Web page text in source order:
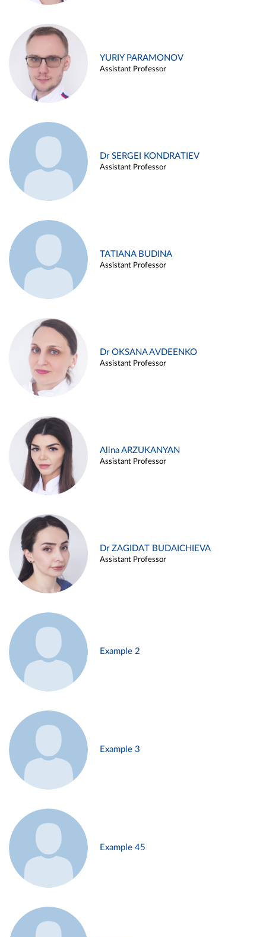
YURIY PARAMONOV
Assistant Professor
Dr SERGEI KONDRATIEV
Assistant Professor
TATIANA BUDINA
Assistant Professor
Dr OKSANA AVDEENKO
Assistant Professor
Alina ARZUKANYAN
Assistant Professor
Dr ZAGIDAT BUDAICHIEVA
Assistant Professor
Example 2
Example 3
Example 45